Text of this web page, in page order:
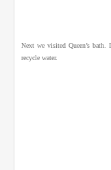
Next we visited Queen’s bath.
recycle water.